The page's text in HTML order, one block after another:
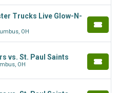
Trucks Live Glow-N-
OH
vs. St. Paul Saints
OH